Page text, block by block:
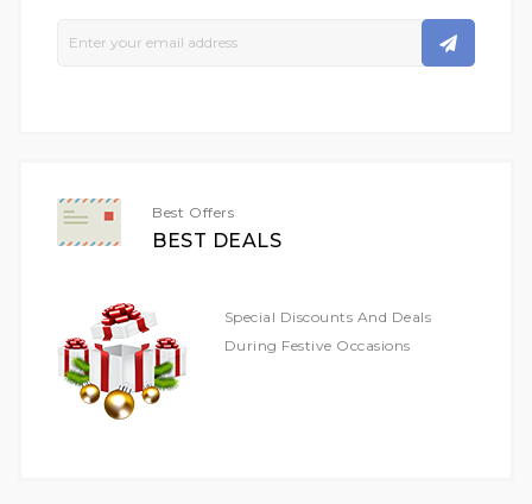
Best Offers
BEST DEALS
Special Discounts And Deals
During Festive Occasions